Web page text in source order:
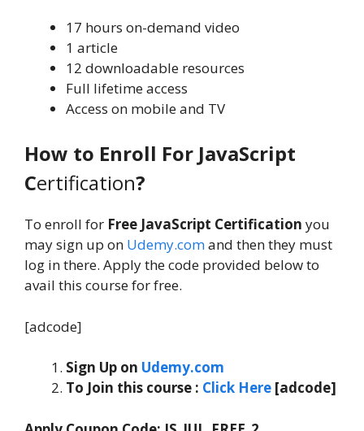
17 hours on-demand video
1 article
12 downloadable resources
Full lifetime access
Access on mobile and TV
How to Enroll For JavaScript
Certification?
To enroll for Free JavaScript Certification you
may sign up on Udemy.comand then they must
log in there. Apply the code provided below to
avail this course for free.
[adcode]
Sign Up on Udemy.com
To Join this course : Click Here [adcode]